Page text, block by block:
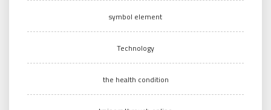
symbol element
Technology
the health condition